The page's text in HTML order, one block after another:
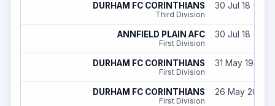
DURHAM FC CORINTHIANS
Third Division
30 Jul 18 - 31
ANNFIELD PLAIN AFC
First Division
30 Jul 18 - 18
DURHAM FC CORINTHIANS
First Division
31 May 19 - 31
DURHAM FC CORINTHIANS
First Division
26 May 20 -